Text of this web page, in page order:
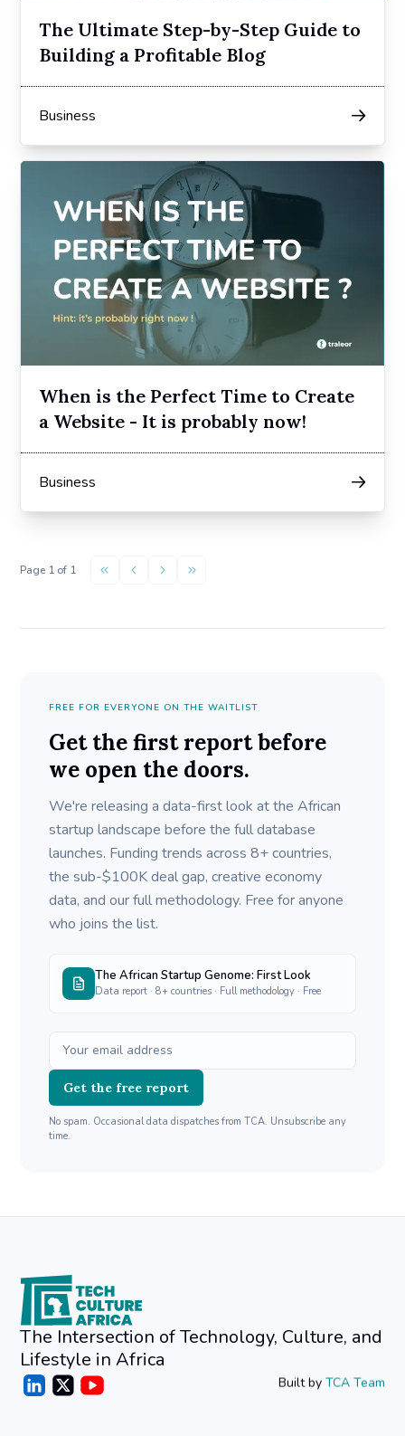
The Ultimate Step-by-Step Guide to
Building a Profitable Blog
Business
When is the Perfect Time to Create
a Website - It is probably now!
Business
Page 1 of 1
FREE FOR EVERYONE ON THE WAITLIST
Get the first report before
we open the doors.
We're releasing a data-first look at the African
startup landscape before the full database
launches. Funding trends across 8+ countries,
the sub-$100K deal gap, creative economy
data, and our full methodology. Free for anyone
who joins the list.
The African Startup Genome: First Look
Data report · 8+ countries · Full methodology · Free
Get the free report
No spam. Occasional data dispatches from TCA. Unsubscribe any
time.
The Intersection of Technology, Culture, and
Lifestyle in Africa
Built by TCA Team